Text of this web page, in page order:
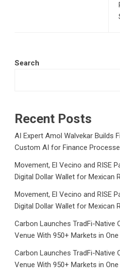
Search
Recent Posts
AI Expert Amol Walvekar Builds
Custom AI for Finance
Movement, El Vecino and RISE
Digital Dollar Wallet for Mexican
Movement, El Vecino and RISE
Digital Dollar Wallet for Mexican
Carbon Launches TradFi-Native
Venue With 950+ Markets in
Carbon Launches TradFi-Native
Venue With 950+ Markets in